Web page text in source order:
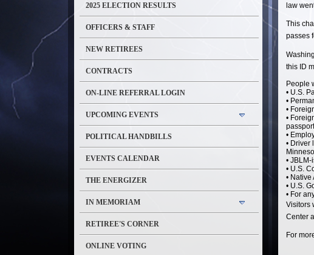
2025 ELECTION RESULTS
OFFICERS & STAFF
NEW RETIREES
CONTRACTS
ON-LINE REFERRAL LOGIN
UPCOMING EVENTS
POLITICAL HANDBILLS
EVENTS CALENDAR
THE ENERGIZER
IN MEMORIAM
RETIREE'S CORNER
ONLINE VOTING
law
This
passes
this ID
People
• U.S.
•
•
•
•
• Driver
•
• U.S.
•
• U.S.
• For
Visitors
Center
For